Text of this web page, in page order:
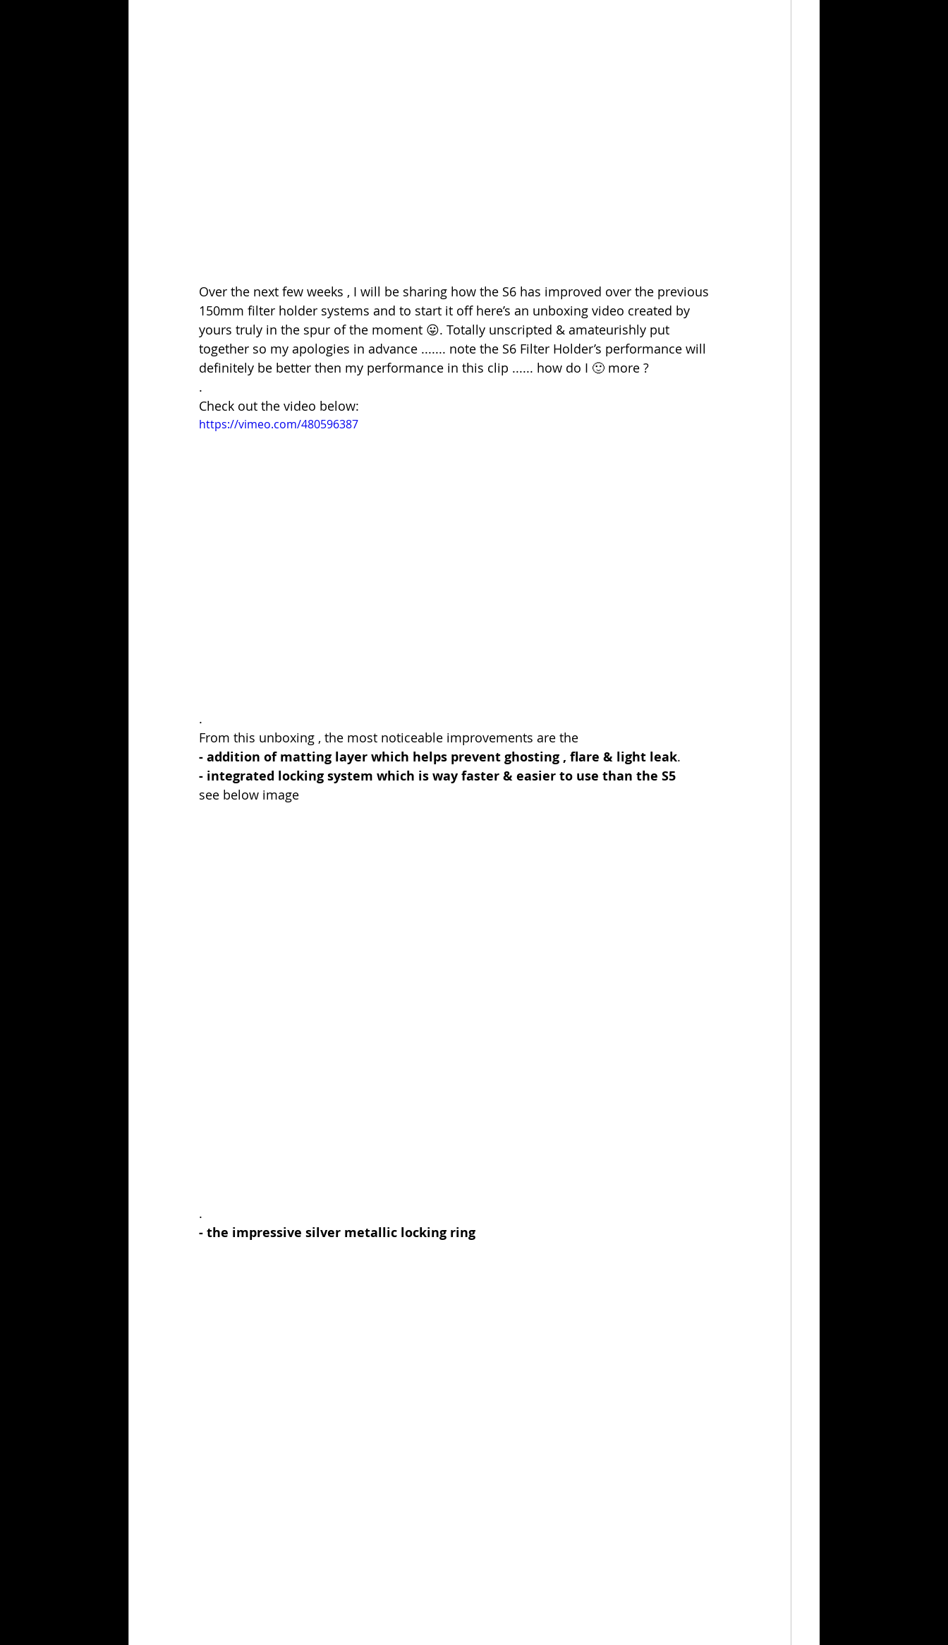
Over the next few weeks , I will be sharing how the S6 has improved over the previous
150mm filter holder systems and to start it off here’s an unboxing video created by
yours truly in the spur of the moment 😛. Totally unscripted & amateurishly put
together so my apologies in advance ....... note the S6 Filter Holder’s performance will
definitely be better then my performance in this clip ...... how do I 🙂 more ?
.
Check out the video below:
https://vimeo.com/480596387
.
From this unboxing , the most noticeable improvements are the
- addition of matting layer which helps prevent ghosting , flare & light leak.
- integrated locking system which is way faster & easier to use than the S5
see below image
.
- the impressive silver metallic locking ring